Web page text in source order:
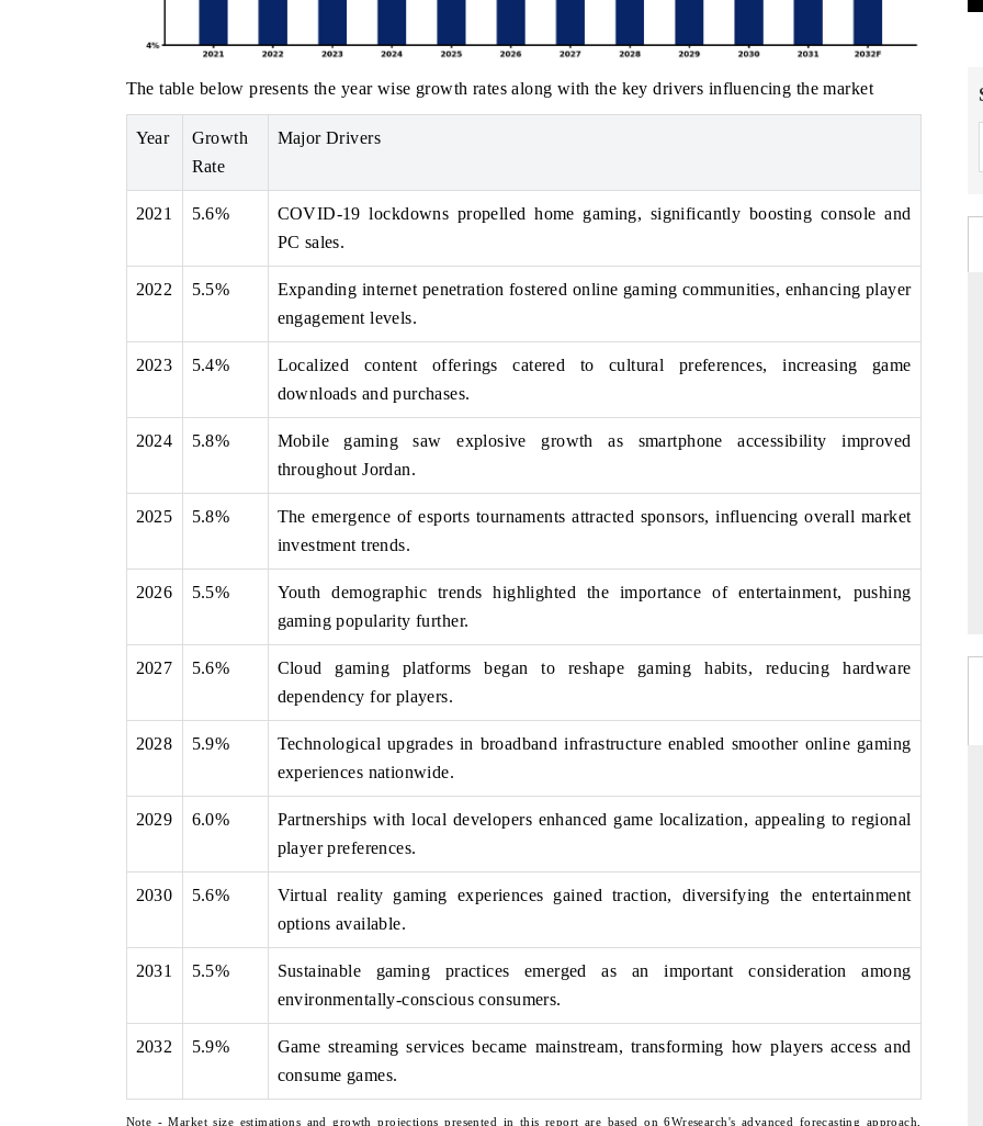
The table below presents the year wise growth rates along with the key drivers influencing the market
Year
Growth
Rate
Major Drivers
2021 5.6%
COVID-19 lockdowns propelled home gaming, significantly boosting console and
PC sales.
2022 5.5%
Expanding internet penetration fostered online gaming communities, enhancing player
engagement levels.
2023 5.4%
Localized content offerings catered to cultural preferences, increasing game
downloads and purchases.
2024 5.8%
Mobile gaming saw explosive growth as smartphone accessibility improved
throughout Jordan.
2025 5.8%
The emergence of esports tournaments attracted sponsors, influencing overall market
investment trends.
2026 5.5%
Youth demographic trends highlighted the importance of entertainment, pushing
gaming popularity further.
2027 5.6%
Cloud gaming platforms began to reshape gaming habits, reducing hardware
dependency for players.
2028 5.9%
Technological upgrades in broadband infrastructure enabled smoother online gaming
experiences nationwide.
2029 6.0%
Partnerships with local developers enhanced game localization, appealing to regional
player preferences.
2030 5.6%
Virtual reality gaming experiences gained traction, diversifying the entertainment
options available.
2031 5.5%
Sustainable gaming practices emerged as an important consideration among
environmentally-conscious consumers.
2032 5.9%
Game streaming services became mainstream, transforming how players access and
consume games.
Note - Market size estimations and growth projections presented in this report are based on 6Wresearch's advanced forecasting approach,
THE ECONOMIC TIMES
metrics and connected smart-grid devices.
BUSINESS STANDARD
Driver Assistance Systems (ADAS) and AI road
safety.
READ COVERAGE →
THE HINDU
Spotlighting core commercial metrics
from unmanned aerial vehicles
consumer durables.